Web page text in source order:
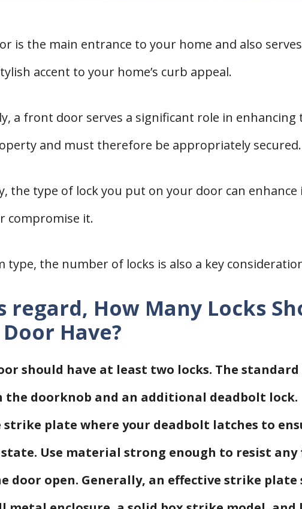
is the main entrance to your home and also
accent to your home’s curb appeal.
a front door serves a significant role in enhancing
and must therefore be appropriately secured.
the type of lock you put on your door can enhance
compromise it.
type, the number of locks is also a key
regard, How Many Locks
Have?
should have at least two locks. The standard
doorknob and an additional deadbolt
strike plate where your deadbolt latches to
Use material strong enough to resist
door open. Generally, an effective strike plate